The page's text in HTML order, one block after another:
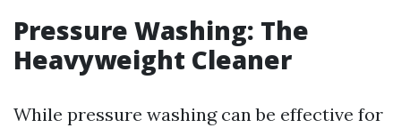
Pressure Washing: The
Heavyweight Cleaner
While pressure washing can be effective for